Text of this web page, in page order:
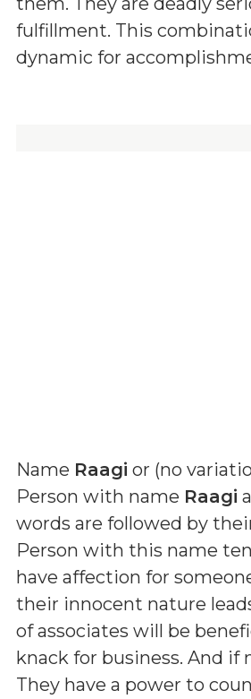
fulfillment. This
dynamic for
Name Raagi or (no
Person with name Raagi
words are followed by
Person with this name
have affection for
their innocent nature
of associates will be
knack for business. And if
They have a power to